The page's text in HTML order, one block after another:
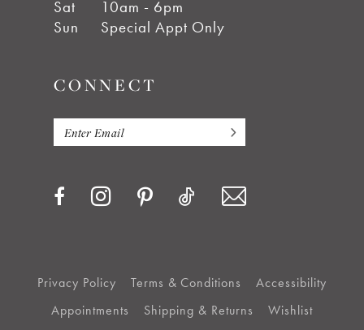
Sat
10am - 6pm
Sun
Special Appt Only
CONNECT
Privacy Policy Terms & Conditions
Accessibility
Appointments
Shipping & Returns
Wishlist